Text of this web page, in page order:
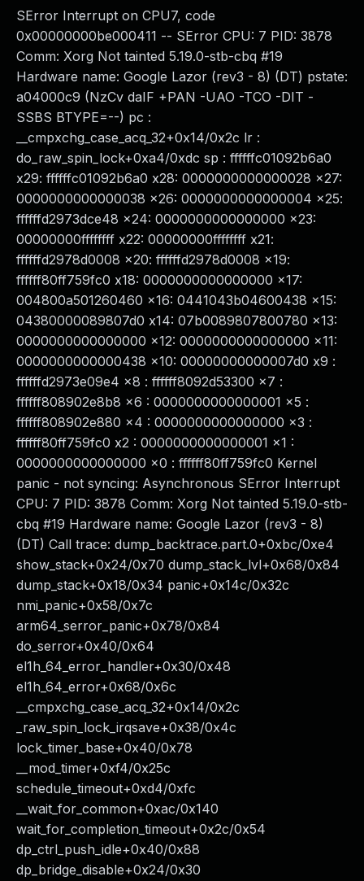
SError Interrupt on CPU7, code
0x00000000be000411 -- SError CPU: 7 PID: 3878
Comm: Xorg Not tainted 5.19.0-stb-cbq #19
Hardware name: Google Lazor (rev3 - 8) (DT) pstate:
a04000c9 (NzCv daIF +PAN -UAO -TCO -DIT -
SSBS BTYPE=--) pc :
__cmpxchg_case_acq_32+0x14/0x2c lr :
do_raw_spin_lock+0xa4/0xdc sp : ffffffc01092b6a0
x29: ffffffc01092b6a0 x28: 0000000000000028 x27:
0000000000000038 x26: 0000000000000004 x25:
ffffffd2973dce48 x24: 0000000000000000 x23:
00000000ffffffff x22: 00000000ffffffff x21:
ffffffd2978d0008 x20: ffffffd2978d0008 x19:
ffffff80ff759fc0 x18: 0000000000000000 x17:
004800a501260460 x16: 0441043b04600438 x15:
04380000089807d0 x14: 07b0089807800780 x13:
0000000000000000 x12: 0000000000000000 x11:
0000000000000438 x10: 00000000000007d0 x9 :
ffffffd2973e09e4 x8 : ffffff8092d53300 x7 :
ffffff808902e8b8 x6 : 0000000000000001 x5 :
ffffff808902e880 x4 : 0000000000000000 x3 :
ffffff80ff759fc0 x2 : 0000000000000001 x1 :
0000000000000000 x0 : ffffff80ff759fc0 Kernel
panic - not syncing: Asynchronous SError Interrupt
CPU: 7 PID: 3878 Comm: Xorg Not tainted 5.19.0-stb-
cbq #19 Hardware name: Google Lazor (rev3 - 8)
(DT) Call trace: dump_backtrace.part.0+0xbc/0xe4
show_stack+0x24/0x70 dump_stack_lvl+0x68/0x84
dump_stack+0x18/0x34 panic+0x14c/0x32c
nmi_panic+0x58/0x7c
arm64_serror_panic+0x78/0x84
do_serror+0x40/0x64
el1h_64_error_handler+0x30/0x48
el1h_64_error+0x68/0x6c
__cmpxchg_case_acq_32+0x14/0x2c
_raw_spin_lock_irqsave+0x38/0x4c
lock_timer_base+0x40/0x78
__mod_timer+0xf4/0x25c
schedule_timeout+0xd4/0xfc
__wait_for_common+0xac/0x140
wait_for_completion_timeout+0x2c/0x54
dp_ctrl_push_idle+0x40/0x88
dp_bridge_disable+0x24/0x30